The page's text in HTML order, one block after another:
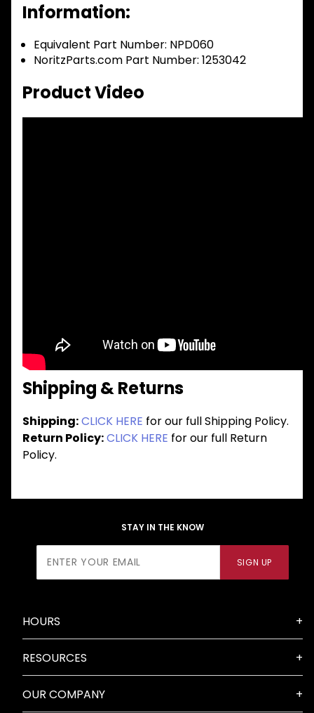
Information:
Equivalent Part Number: NPD060
NoritzParts.com Part Number: 1253042
Product Video
Shipping & Returns
Shipping:CLICK HERE for our full Shipping Policy.
Return Policy:CLICK HERE for our full Return
Policy.
STAY IN THE KNOW
Newsletter
SIGN UP
HOURS
RESOURCES
OUR COMPANY